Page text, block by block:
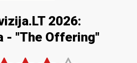
2026:
- "The Offering"